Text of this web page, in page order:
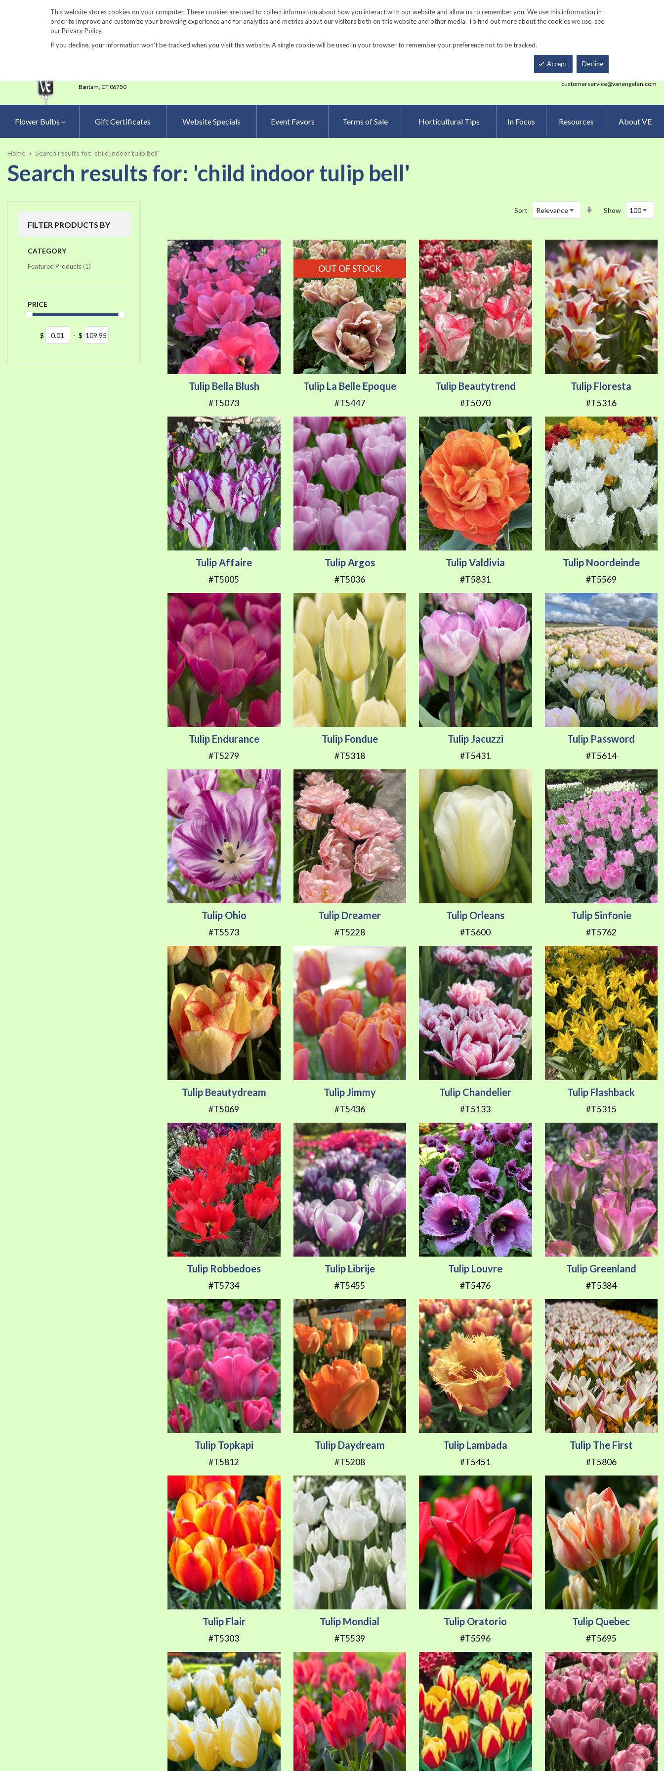
This website stores cookies on your computer. These cookies are used to collect information about how you interact with our website and allow us to remember you. We use this information in
order to improve and customize your browsing experience and for analytics and metrics about our visitors both on this website and other media. To find out more about the cookies we use, see
our Privacy Policy.
If you decline, your information won’t be tracked when you visit this website. A single cookie will be used in your browser to remember your preference not to be tracked.
Accept Decline
860-567-8734 Request a Catalog Fundraisers Gardening Resources Contact Us Track Order
Bantam, CT 06750
Smart Order Form eNewsletter Sign Up
customerservice@vanengelen.com
Flower Bulbs Gift Certificates Website Specials Event Favors Terms of Sale Horticultural Tips In Focus Resources About VE
Home Search results for: 'child indoor tulip bell'
Search results for: 'child indoor tulip bell'
Show
Sort
Ascending
Tulip Bella Blush
#T5073
OUT OF STOCK
Tulip La Belle Epoque
#T5447
Tulip Beautytrend
#T5070
Tulip Floresta
#T5316
Tulip Affaire
#T5005
Tulip Argos
#T5036
Tulip Valdivia
#T5831
Tulip Noordeinde
#T5569
Tulip Endurance
#T5279
Tulip Fondue
#T5318
Tulip Jacuzzi
#T5431
Tulip Password
#T5614
Tulip Ohio
#T5573
Tulip Dreamer
#T5228
Tulip Orleans
#T5600
Tulip Sinfonie
#T5762
Tulip Beautydream
#T5069
Tulip Jimmy
#T5436
Tulip Chandelier
#T5133
Tulip Flashback
#T5315
Tulip Robbedoes
#T5734
Tulip Librije
#T5455
Tulip Louvre
#T5476
Tulip Greenland
#T5384
Tulip Topkapi
#T5812
Tulip Daydream
#T5208
Tulip Lambada
#T5451
Tulip The First
#T5806
Tulip Flair
#T5303
Tulip Mondial
#T5539
Tulip Oratorio
#T5596
Tulip Quebec
#T5695
FILTER PRODUCTS BY
CATEGORY
Featured Products 1item
PRICE
$ - $